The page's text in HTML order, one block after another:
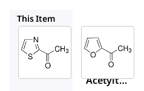
This Item
Aldrich
W332801
Acetylth